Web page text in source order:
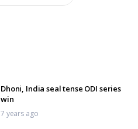
Dhoni, India seal tense ODI series
win
7 years ago